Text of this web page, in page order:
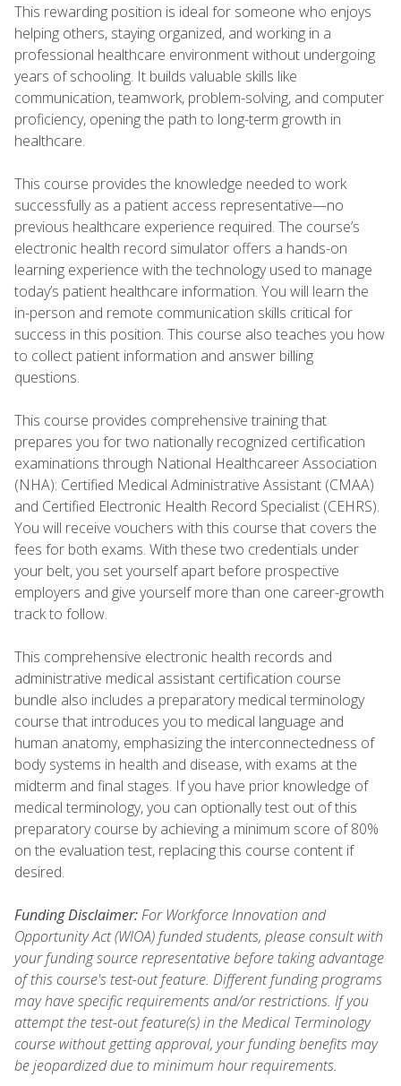
This rewarding position is ideal for someone who enjoys
helping others, staying organized, and working in a
professional healthcare environment without undergoing
years of schooling. It builds valuable skills like
communication, teamwork, problem-solving, and computer
proficiency, opening the path to long-term growth in
healthcare.
This course provides the knowledge needed to work
successfully as a patient access representative—no
previous healthcare experience required. The course’s
electronic health record simulator offers a hands-on
learning experience with the technology used to manage
today’s patient healthcare information. You will learn the
in-person and remote communication skills critical for
success in this position. This course also teaches you how
to collect patient information and answer billing
questions.
This course provides comprehensive training that
prepares you for two nationally recognized certification
examinations through National Healthcareer Association
(NHA): Certified Medical Administrative Assistant (CMAA)
and Certified Electronic Health Record Specialist (CEHRS).
You will receive vouchers with this course that covers the
fees for both exams. With these two credentials under
your belt, you set yourself apart before prospective
employers and give yourself more than one career-growth
track to follow.
This comprehensive electronic health records and
administrative medical assistant certification course
bundle also includes a preparatory medical terminology
course that introduces you to medical language and
human anatomy, emphasizing the interconnectedness of
body systems in health and disease, with exams at the
midterm and final stages. If you have prior knowledge of
medical terminology, you can optionally test out of this
preparatory course by achieving a minimum score of 80%
on the evaluation test, replacing this course content if
desired.
Funding Disclaimer:For Workforce Innovation and
Opportunity Act (WIOA) funded students, please consult with
your funding source representative before taking advantage
of this course's test-out feature. Different funding programs
may have specific requirements and/or restrictions. If you
attempt the test-out feature(s) in the Medical Terminology
course without getting approval, your funding benefits may
be jeopardized due to minimum hour requirements.